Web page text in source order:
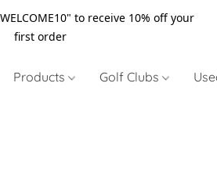
to receive 10% off your
first order
Products Golf Clubs